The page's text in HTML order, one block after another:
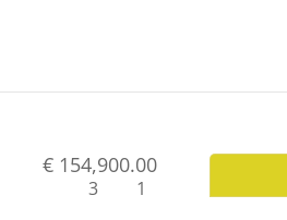
€ 154,900.00
3 1